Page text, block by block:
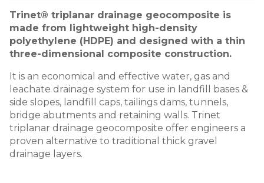
Trinet® triplanar drainage geocomposite is
made from lightweight high-density
polyethylene (HDPE) and designed with a thin
three-dimensional composite construction.
It is an economical and effective water, gas and
leachate drainage system for use in landfill bases &
side slopes, landfill caps, tailings dams, tunnels,
bridge abutments and retaining walls. Trinet
triplanar drainage geocomposite offer engineers a
proven alternative to traditional thick gravel
drainage layers.